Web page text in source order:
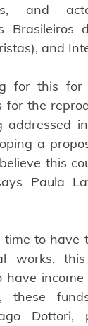
and
Brasileiros
and
for this
for the
addressed
a
this
Paula
time to
works,
these